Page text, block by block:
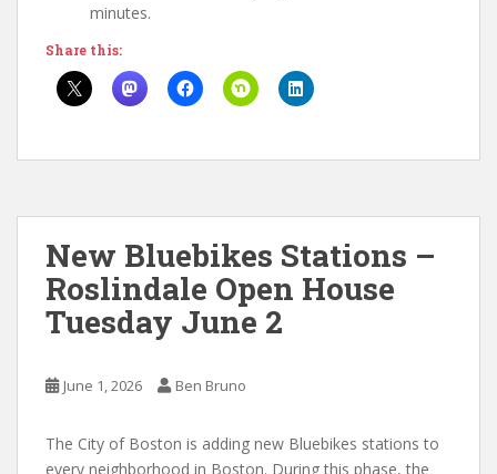
minutes.
Share this:
New Bluebikes Stations –
Roslindale Open House
Tuesday June 2
June 1, 2026 Ben Bruno
The City of Boston is adding new Bluebikes stations to
every neighborhood in Boston. During this phase, the